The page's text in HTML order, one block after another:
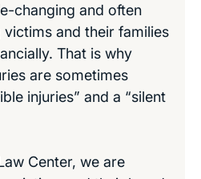
changing and often
and their families
That is why
are sometimes
injuries” and a “silent
Center, we are